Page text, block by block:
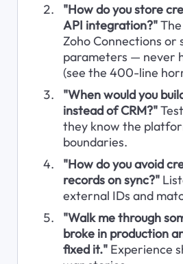
"How do you store
API integration?" The
Zoho Connections or
parameters — never
(see the 400-line
"When would you
instead of CRM?"
they know the
boundaries.
"How do you avoid
records on sync?"
external IDs and
"Walk me through
broke in production
fixed it." Experience